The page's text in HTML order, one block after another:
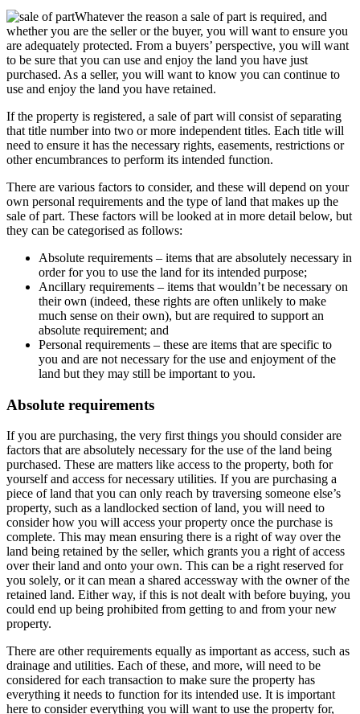
Whatever the reason a sale of part is required, and
whether you are the seller or the buyer, you will want to ensure you
are adequately protected. From a buyers’ perspective, you will want
to be sure that you can use and enjoy the land you have just
purchased. As a seller, you will want to know you can continue to
use and enjoy the land you have retained.
If the property is registered, a sale of part will consist of separating
that title number into two or more independent titles. Each title will
need to ensure it has the necessary rights, easements, restrictions or
other encumbrances to perform its intended function.
There are various factors to consider, and these will depend on your
own personal requirements and the type of land that makes up the
sale of part. These factors will be looked at in more detail below, but
they can be categorised as follows:
Absolute requirements – items that are absolutely necessary in
order for you to use the land for its intended purpose;
Ancillary requirements – items that wouldn’t be necessary on
their own (indeed, these rights are often unlikely to make
much sense on their own), but are required to support an
absolute requirement; and
Personal requirements – these are items that are specific to
you and are not necessary for the use and enjoyment of the
land but they may still be important to you.
Absolute requirements
If you are purchasing, the very first things you should consider are
factors that are absolutely necessary for the use of the land being
purchased. These are matters like access to the property, both for
yourself and access for necessary utilities. If you are purchasing a
piece of land that you can only reach by traversing someone else’s
property, such as a landlocked section of land, you will need to
consider how you will access your property once the purchase is
complete. This may mean ensuring there is a right of way over the
land being retained by the seller, which grants you a right of access
over their land and onto your own. This can be a right reserved for
you solely, or it can mean a shared accessway with the owner of the
retained land. Either way, if this is not dealt with before buying, you
could end up being prohibited from getting to and from your new
property.
There are other requirements equally as important as access, such as
drainage and utilities. Each of these, and more, will need to be
considered for each transaction to make sure the property has
everything it needs to function for its intended use. It is important
here to consider everything you will want to use the property for,